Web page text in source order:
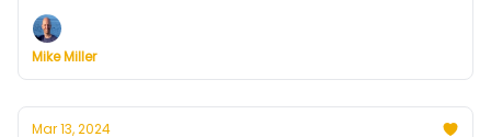
close). But we did get three more automatic bids -
Colgate, McNeese and Montana State - and plenty
of coaching news to note.
Mike Miller
Mar 13, 2024